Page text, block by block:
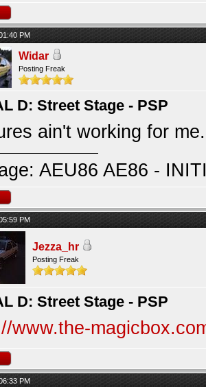
PM
Widar
Posting Freak
D: Street Stage - PSP
ain't working for
PM
Jezza_hr
Posting Freak
D: Street Stage - PSP
www.the-
PM